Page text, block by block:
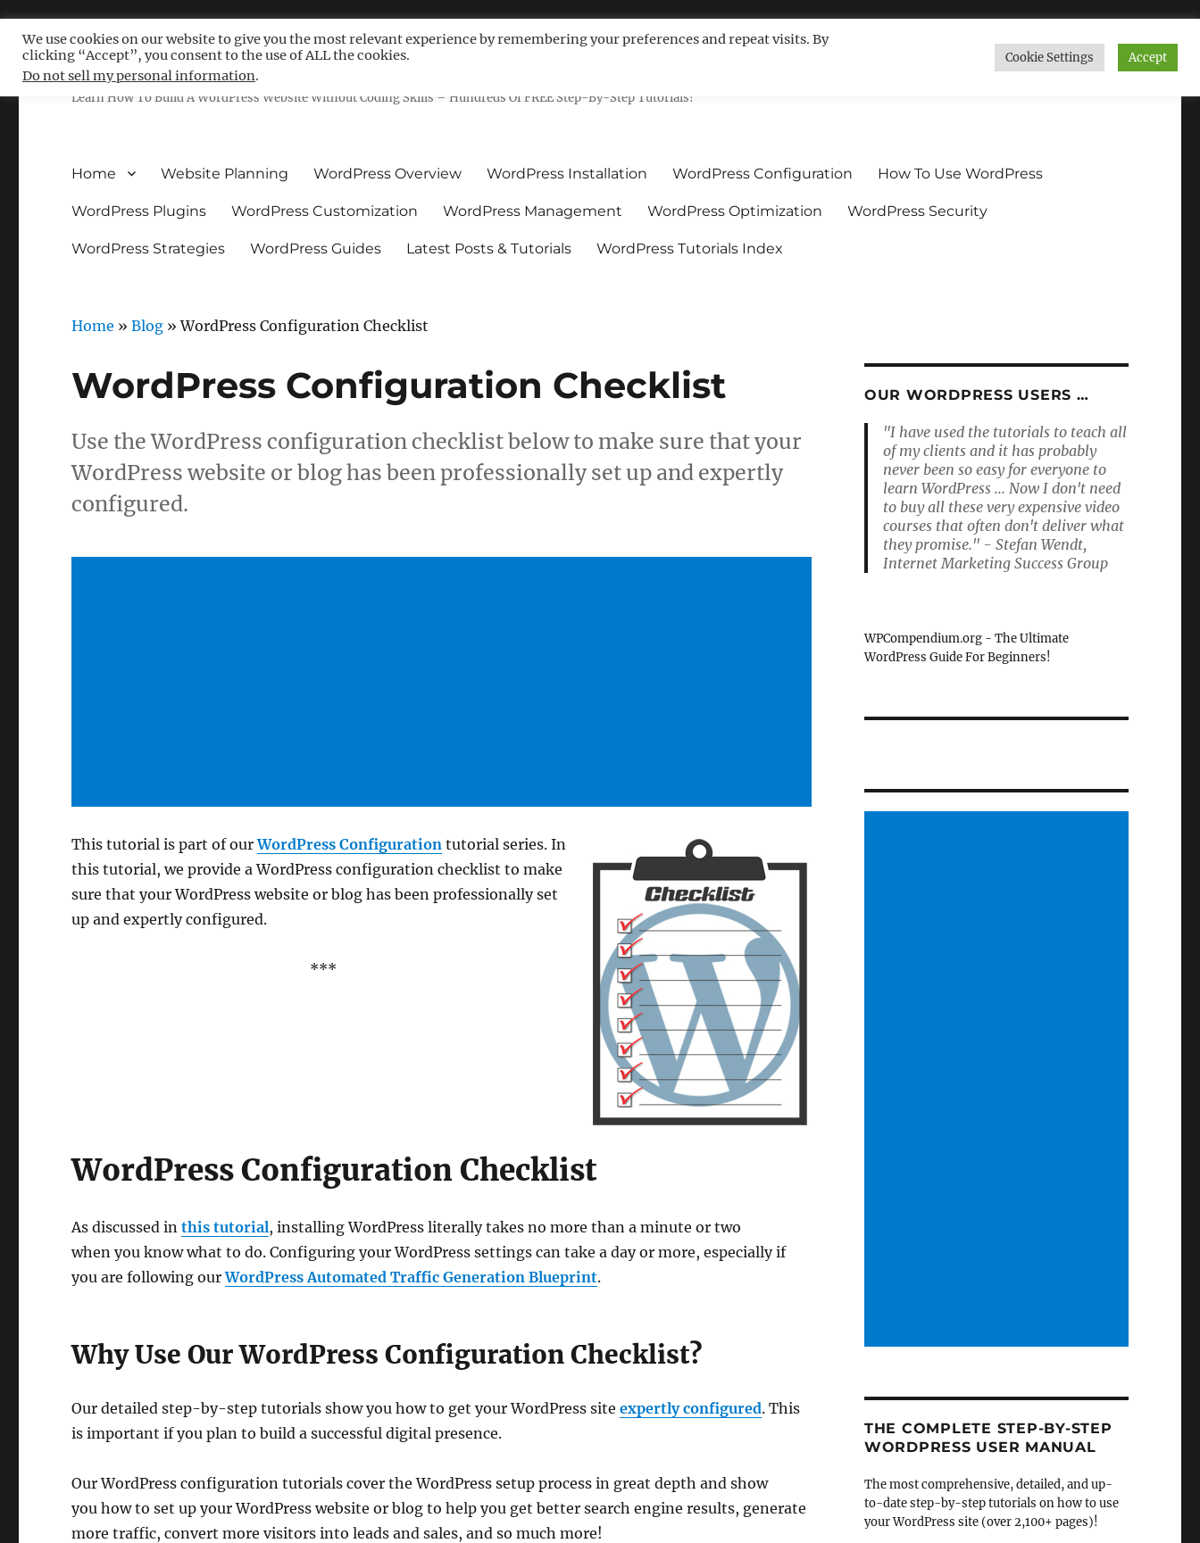
Free WordPress Tutorials For Non-Techies – WPCompendium.org
Learn How To Build A WordPress Website Without Coding Skills – Hundreds Of FREE Step-By-Step Tutorials!
Home Website Planning WordPress Overview WordPress Installation WordPress Configuration How To Use WordPress
WordPress Plugins WordPress Customization WordPress Management WordPress Optimization WordPress Security
WordPress Strategies WordPress Guides Latest Posts & Tutorials WordPress Tutorials Index
Home »Blog »WordPress Configuration Checklist
WordPress Configuration Checklist
Use the WordPress configuration checklist below to make sure that your
WordPress website or blog has been professionally set up and expertly
configured.
This tutorial is part of ourWordPress Configuration tutorial series. In
this tutorial, we provide a WordPress configuration checklist to make
sure that your WordPress website or blog has been professionally set
up and expertly configured.
***
WordPress Configuration Checklist
As discussed inthis tutorial, installing WordPress literally takes no more than a minute or two
when you know what to do. Configuring your WordPress settings can take a day or more, especially if
you are following ourWordPress Automated Traffic Generation Blueprint.
Why Use Our WordPress Configuration Checklist?
Our detailed step-by-step tutorials show you how to get your WordPress siteexpertly configured. This
is important if you plan to build a successful digital presence.
Our WordPress configuration tutorials cover the WordPress setup process in great depth and show
you how to set up your WordPress website or blog to help you get better search engine results, generate
more traffic, convert more visitors into leads and sales, and so much more!
OUR WORDPRESS USERS …
"I have used the tutorials to teach all
of my clients and it has probably
never been so easy for everyone to
learn WordPress ... Now I don't need
to buy all these very expensive video
courses that often don't deliver what
they promise." - Stefan Wendt,
Internet Marketing Success Group
WPCompendium.org - The Ultimate
WordPress Guide For Beginners!
THE COMPLETE STEP-BY-STEP
WORDPRESS USER MANUAL
The most comprehensive, detailed, and up-
to-date step-by-step tutorials on how to use
your WordPress site (over 2,100+ pages)!
We use cookies on our website to give you the most relevant experience by remembering your preferences and repeat visits. By
clicking “Accept”, you consent to the use of ALL the cookies.
Do not sell my personal information.
Cookie Settings Accept